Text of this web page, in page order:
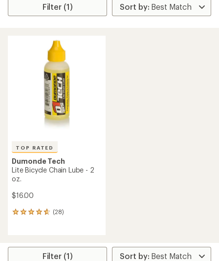
Filter (1)
TOP RATED
Dumonde Tech
Lite Bicycle Chain Lube - 2
oz.
$16.00
(28)
28
average
Filter (1)